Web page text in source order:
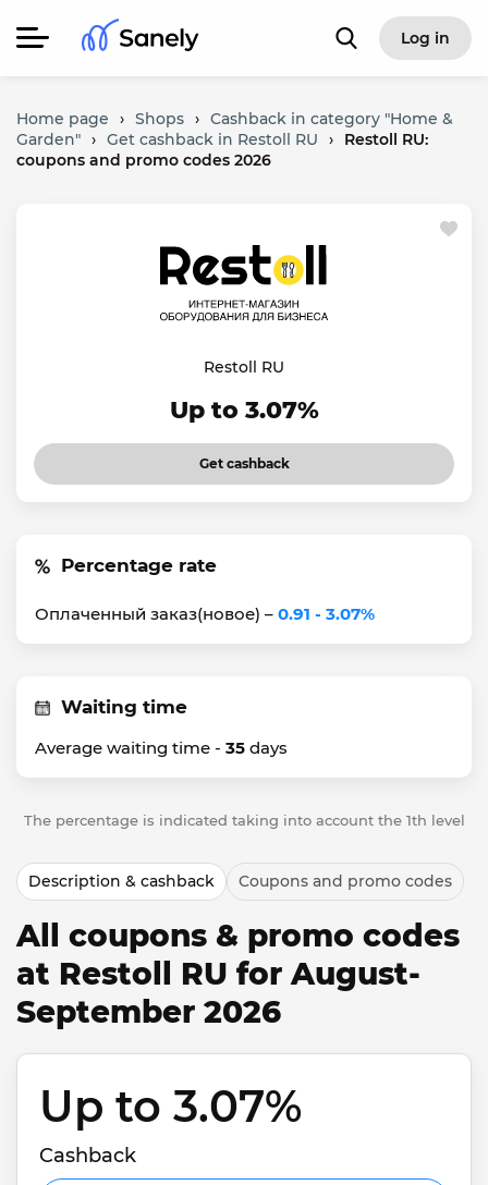
Log in
Home page › Shops › Cashback in category "Home &
Garden" › Get cashback in Restoll RU ›
Restoll RU:
coupons and promo codes 2026
Restoll RU
Up to 3.07%
Get cashback
Percentage rate
Оплаченный заказ(новое) – 0.91 - 3.07%
Waiting time
Average waiting time - 35 days
The percentage is indicated taking into account the 1th level
Description & cashback Coupons and promo codes
All coupons & promo codes
at Restoll RU for August-
September 2026
Up to 3.07%
Cashback